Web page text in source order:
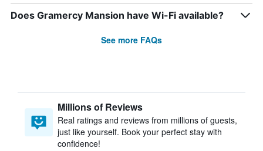
Does Gramercy Mansion have Wi-Fi available?
See more FAQs
Millions of Reviews
Real ratings and reviews from millions of guests,
just like yourself. Book your perfect stay with
confidence!